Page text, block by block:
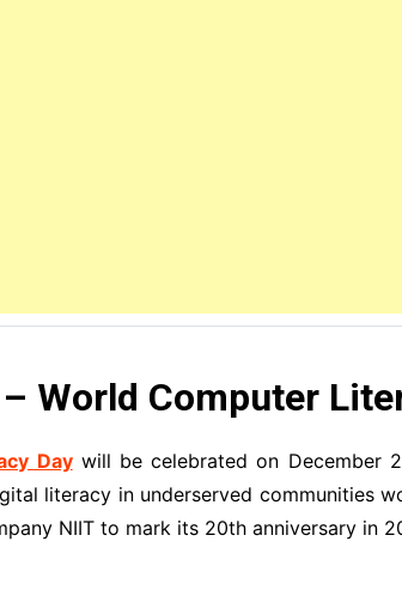
World Computer
Daywill be celebrated on December
literacy in underserved communities
NIIT to mark its 20th anniversary in